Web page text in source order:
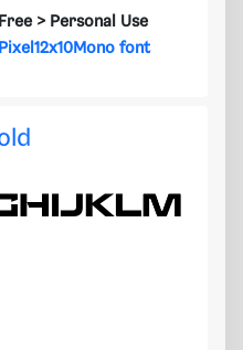
Free > Personal Use
Pixel12x10Mono font